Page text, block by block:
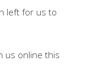
left for us to
us online this